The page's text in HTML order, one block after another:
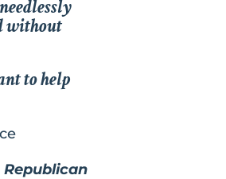
without
to help